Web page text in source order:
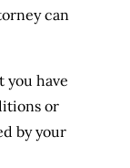
can
you have
or
by your